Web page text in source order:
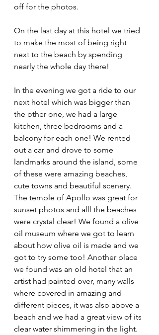
off for the photos.
On the last day at this hotel we tried
to make the most of being right
next to the beach by spending
nearly the whole day there!
In the evening we got a ride to our
next hotel which was bigger than
the other one, we had a large
kitchen, three bedrooms and a
balcony for each one! We rented
out a car and drove to some
landmarks around the island, some
of these were amazing beaches,
cute towns and beautiful scenery.
The temple of Apollo was great for
sunset photos and alll the beaches
were crystal clear! We found a olive
oil museum where we got to learn
about how olive oil is made and we
got to try some too! Another place
we found was an old hotel that an
artist had painted over, many walls
where covered in amazing and
different pieces, it was also above a
beach and we had a great view of its
clear water shimmering in the light.